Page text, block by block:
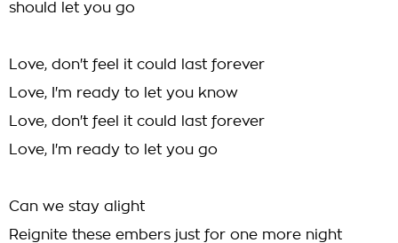
should let you go
Love, don't feel it could last forever
Love, I'm ready to let you know
Love, don't feel it could last forever
Love, I'm ready to let you go
Can we stay alight
Reignite these embers just for one more night